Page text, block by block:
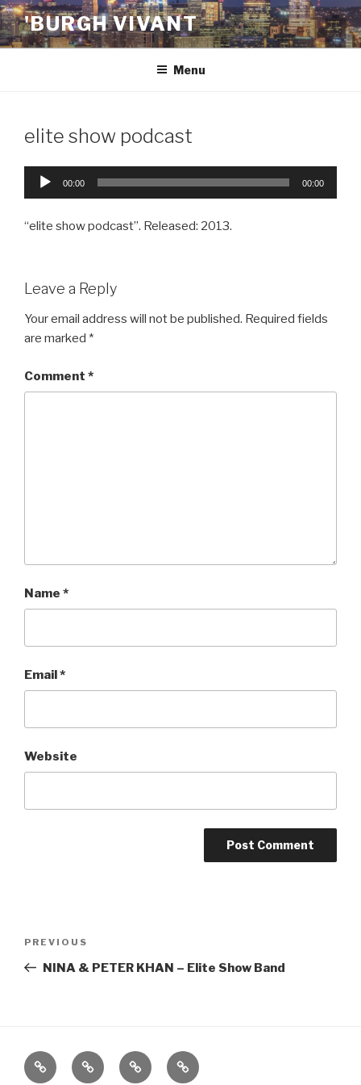
Skip
to
content
'BURGH VIVANT
Menu
elite show podcast
Audio
00:00 00:00
“elite show podcast”. Released: 2013.
Leave a Reply
Your email address will not be published. Required fields
are marked *
Comment *
Name *
Email*
Website
Previous
Post
PREVIOUS
NINA & PETER KHAN – Elite Show Band
Home About
The
Vivant
Contact